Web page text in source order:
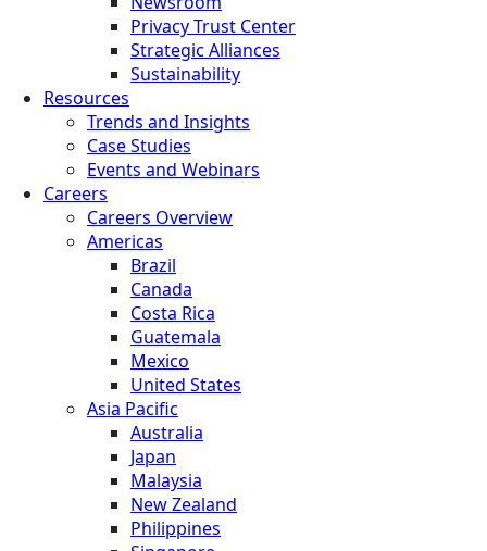
Privacy Trust Center
Strategic Alliances
Sustainability
Resources
Trends and Insights
Case Studies
Events and Webinars
Careers
Careers Overview
Americas
Brazil
Canada
Costa Rica
Guatemala
Mexico
United States
Asia Pacific
Australia
Japan
Malaysia
New Zealand
Philippines